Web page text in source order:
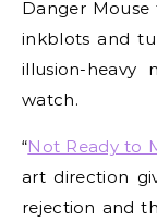
Danger
inkblots and
illusion-heavy
watch.
“Not Ready to
art direction
rejection and